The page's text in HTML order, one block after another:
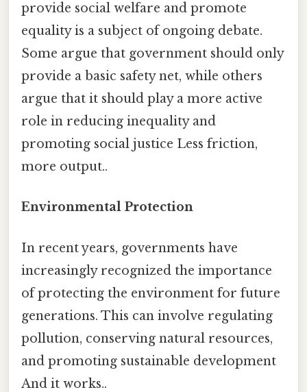
provide social welfare and promote
equality is a subject of ongoing debate.
Some argue that government should only
provide a basic safety net, while others
argue that it should play a more active
role in reducing inequality and
promoting social justice Less friction,
more output..
Environmental Protection
In recent years, governments have
increasingly recognized the importance
of protecting the environment for future
generations. This can involve regulating
pollution, conserving natural resources,
and promoting sustainable development
And it works..